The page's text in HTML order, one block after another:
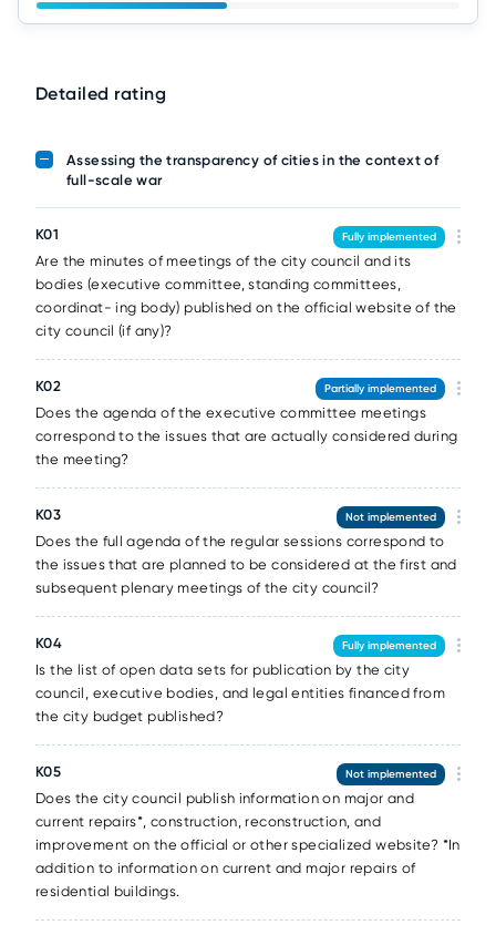
Detailed rating
Assessing the transparency of cities in the context of
full-scale war
К01
Are the minutes of meetings of the city council and its
bodies (executive committee, standing committees,
coordinat- ing body) published on the official website of the
city council (if any)?
Fully implemented
К02
Does the agenda of the executive committee meetings
correspond to the issues that are actually considered during
the meeting?
Partially implemented
К03
Does the full agenda of the regular sessions correspond to
the issues that are planned to be considered at the first and
subsequent plenary meetings of the city council?
Not implemented
К04
Is the list of open data sets for publication by the city
council, executive bodies, and legal entities financed from
the city budget published?
Fully implemented
К05
Does the city council publish information on major and
current repairs*, construction, reconstruction, and
improvement on the official or other specialized website? *In
addition to information on current and major repairs of
residential buildings.
Not implemented